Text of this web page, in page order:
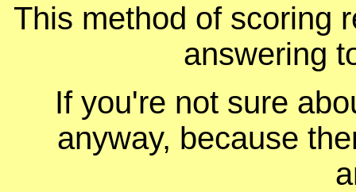
This method of scoring
answering
If you're not sure
anyway, because